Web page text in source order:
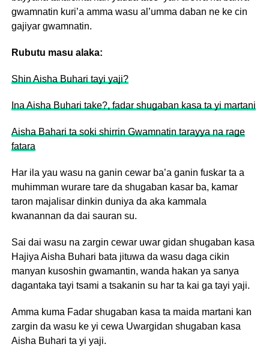
gwamnatin kuri’a amma wasu al’umma daban ne ke cin
gajiyar gwamnatin.
Rubutu masu alaka:
Shin Aisha Buhari tayi yaji?
Ina Aisha Buhari take?, fadar shugaban kasa ta yi martani
Aisha Bahari ta soki shirrin Gwamnatin tarayya na rage
fatara
Har ila yau wasu na ganin cewar ba’a ganin fuskar ta a
muhimman wurare tare da shugaban kasar ba, kamar
taron majalisar dinkin duniya da aka kammala
kwanannan da dai sauran su.
Sai dai wasu na zargin cewar uwar gidan shugaban kasa
Hajiya Aisha Buhari bata jituwa da wasu daga cikin
manyan kusoshin gwamantin, wanda hakan ya sanya
dagantaka tayi tsami a tsakanin su har ta kai ga tayi yaji.
Amma kuma Fadar shugaban kasa ta maida martani kan
zargin da wasu ke yi cewa Uwargidan shugaban kasa
Aisha Buhari ta yi yaji.